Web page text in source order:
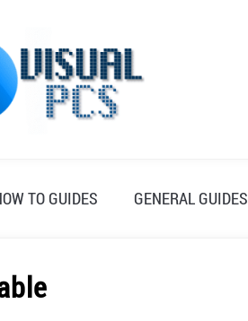
TO GUIDES GENERAL GUIDES